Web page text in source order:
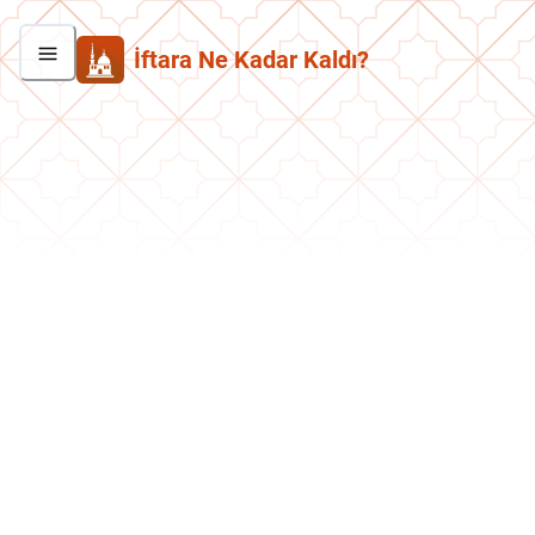
İftara Ne Kadar Kaldı?